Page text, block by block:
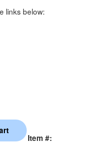
links below:
Item #: